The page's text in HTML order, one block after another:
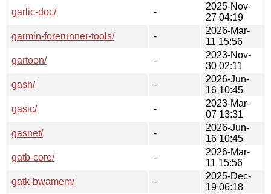
garlic-doc/
-
2025-Nov-
27 04:19
garmin-forerunner-tools/
-
2026-Mar-
11 15:56
gartoon/
-
2023-Nov-
30 02:11
gash/
-
2026-Jun-
16 10:45
gasic/
-
2023-Mar-
07 13:31
gasnet/
-
2026-Jun-
16 10:45
gatb-core/
-
2026-Mar-
11 15:56
gatk-bwamem/
-
2025-Dec-
19 06:18